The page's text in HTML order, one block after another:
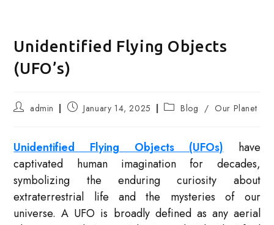
Unidentified Flying Objects
(UFO’s)
Post admin
Post January 14, 2025
Post Blog / Our Planet
Unidentified Flying Objects (UFOs) have
captivated human imagination for decades,
symbolizing the enduring curiosity about
extraterrestrial life and the mysteries of our
universe. A UFO is broadly defined as any aerial